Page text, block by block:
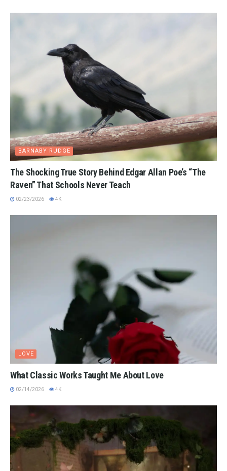
BARNABY RUDGE
The Shocking True Story Behind Edgar Allan Poe’s “The
Raven” That Schools Never Teach
02/23/2026 4K
LOVE
What Classic Works Taught Me About Love
02/14/2026 4K